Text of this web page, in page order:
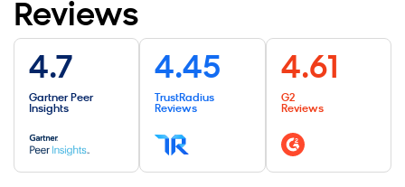
Reviews
4.7
Gartner Peer
Insights
4.45
TrustRadius
Reviews
4.61
G2
Reviews